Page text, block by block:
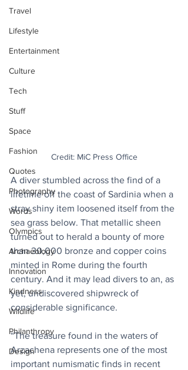
Travel
Lifestyle
Entertainment
Culture
Tech
Stuff
Space
Fashion
Quotes
Photography
Words
Olympics
Archaeology
Innovation
Kindness
Wildlife
Philanthropy
Design
Credit: MiC Press Office
A diver stumbled across the find of a
lifetime off the coast of Sardinia when a
stray shiny item loosened itself from the
sea grass below. That metallic sheen
turned out to herald a bounty of more
than 30,000 bronze and copper coins
minted in Rome during the fourth
century. And it may lead divers to an, as
yet, undiscovered shipwreck of
considerable significance.
“The treasure found in the waters of
Arzachena represents one of the most
important numismatic finds in recent